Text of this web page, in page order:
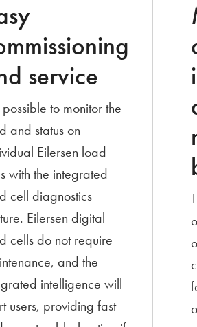
service
possible to monitor the
and status on
Eilersen load
with the integrated
cell diagnostics
Eilersen digital
cells do not require
and the
intelligence will
users, providing fast